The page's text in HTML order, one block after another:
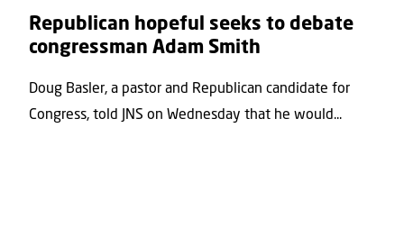
Republican hopeful seeks to debate
congressman Adam Smith
Doug Basler, a pastor and Republican candidate for
Congress, told JNS on Wednesday that he would...